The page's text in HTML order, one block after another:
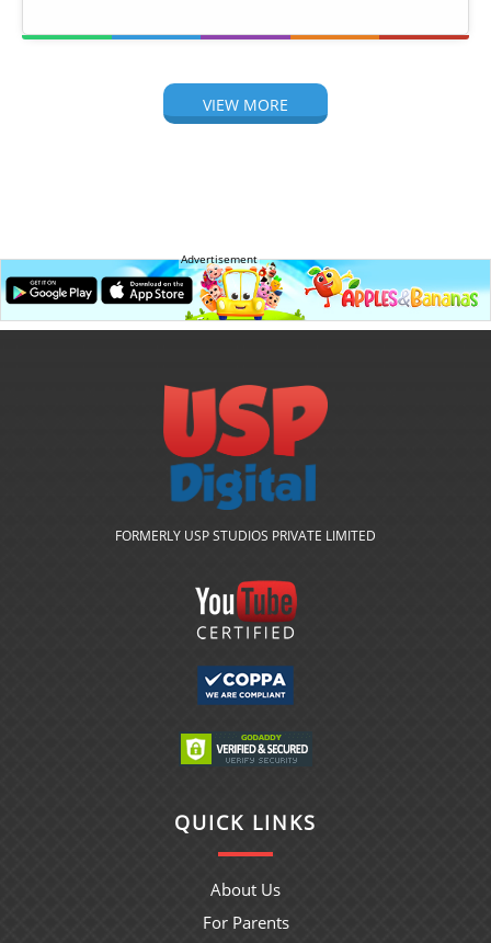
VIEW MORE
Advertisement
FORMERLY USP STUDIOS PRIVATE LIMITED
QUICK LINKS
About Us
For Parents